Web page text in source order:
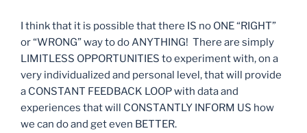
I think that it is possible that there IS no ONE “RIGHT”
or “WRONG” way to do ANYTHING! There are simply
LIMITLESS OPPORTUNITIES to experiment with, on a
very individualized and personal level, that will provide
a CONSTANT FEEDBACK LOOP with data and
experiences that will CONSTANTLY INFORM US how
we can do and get even BETTER.